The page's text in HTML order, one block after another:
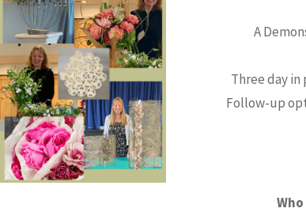
A
Three day in
Follow-up